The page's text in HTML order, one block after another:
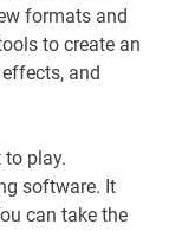
formats and
to create an
and
to play.
software. It
can take the